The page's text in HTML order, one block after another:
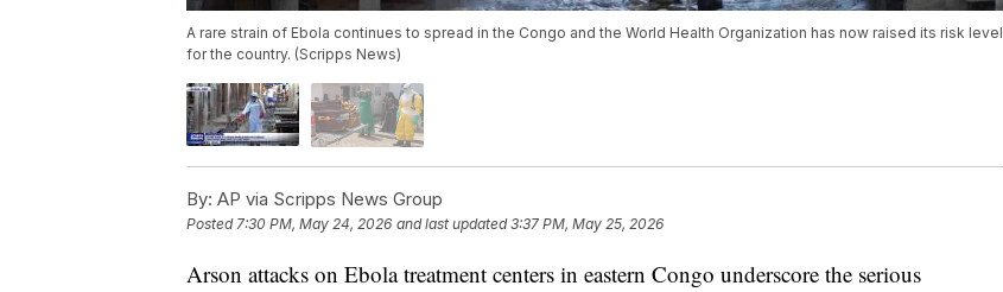
A rare strain of Ebola continues to spread in the Congo and the World Health Organization has now raised its risk level
for the country. (Scripps News)
By: AP via Scripps News Group
Posted 7:30 PM, May 24, 2026 and last updated 3:37 PM, May 25, 2026
Arson attacks on Ebola treatment centers in eastern Congo underscore the serious